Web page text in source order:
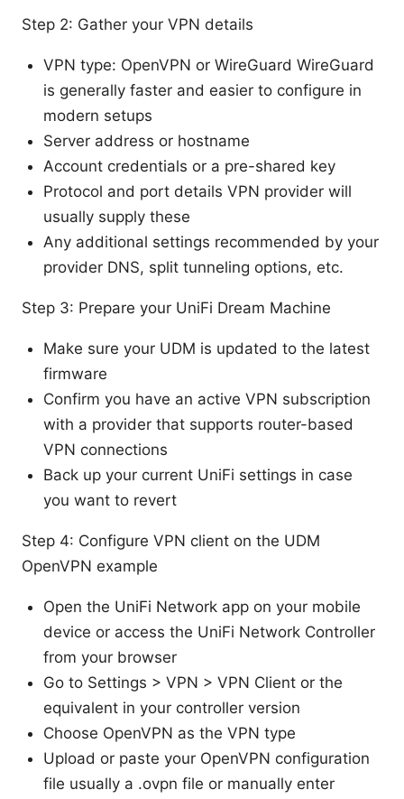
Step 2: Gather your VPN details
VPN type: OpenVPN or WireGuard WireGuard
is generally faster and easier to configure in
modern setups
Server address or hostname
Account credentials or a pre-shared key
Protocol and port details VPN provider will
usually supply these
Any additional settings recommended by your
provider DNS, split tunneling options, etc.
Step 3: Prepare your UniFi Dream Machine
Make sure your UDM is updated to the latest
firmware
Confirm you have an active VPN subscription
with a provider that supports router-based
VPN connections
Back up your current UniFi settings in case
you want to revert
Step 4: Configure VPN client on the UDM
OpenVPN example
Open the UniFi Network app on your mobile
device or access the UniFi Network Controller
from your browser
Go to Settings > VPN > VPN Client or the
equivalent in your controller version
Choose OpenVPN as the VPN type
Upload or paste your OpenVPN configuration
file usually a .ovpn file or manually enter